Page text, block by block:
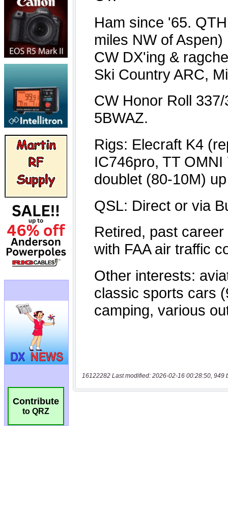
Contribute
to QRZ
16122282 Last modified: 2026-02-16 00:28:50, 949